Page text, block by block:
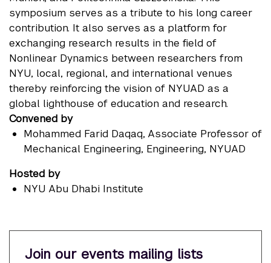
symposium serves as a tribute to his long career
contribution. It also serves as a platform for
exchanging research results in the field of
Nonlinear Dynamics between researchers from
NYU, local, regional, and international venues
thereby reinforcing the vision of NYUAD as a
global lighthouse of education and research.
Convened by
Mohammed Farid Daqaq, Associate Professor of
Mechanical Engineering, Engineering, NYUAD
Hosted by
NYU Abu Dhabi Institute
Join our events mailing lists